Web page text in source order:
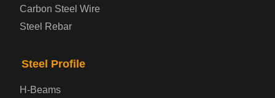
Boiler and Pressure Vessel Steel Plate
Carbon Steel Wire
Steel Rebar
Steel Profile
H-Beams